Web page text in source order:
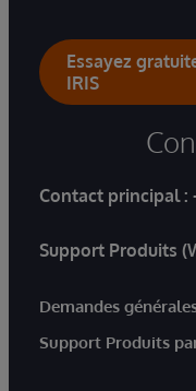
Essayez
IRIS
Contact principal :
Support Produits
Demandes
Support Produits